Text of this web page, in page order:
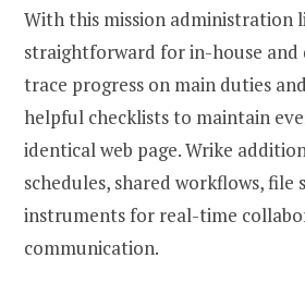
With this mission administration
straightforward for in-house
trace progress on main duties
helpful checklists to maintain
identical web page. Wrike
schedules, shared workflows, file
instruments for real-time
communication.